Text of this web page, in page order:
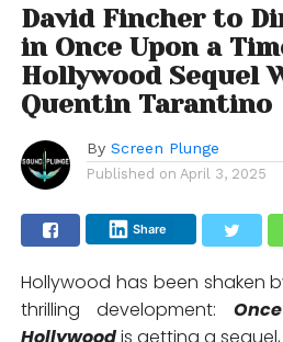
David Fincher to
in Once Upon a
Hollywood Sequel
Quentin Tarantino
By Screen Plunge
Published on April 3, 2025
Share
Hollywood has been shaken
thrilling development:
Hollywoodis getting a